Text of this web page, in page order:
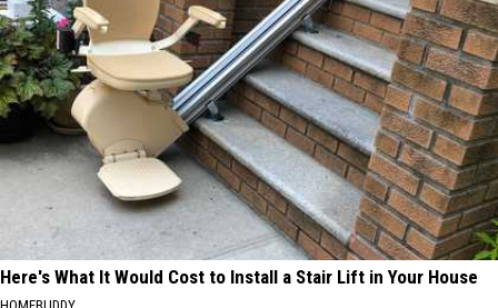
Here's What It Would Cost to Install a Stair Lift in Your House